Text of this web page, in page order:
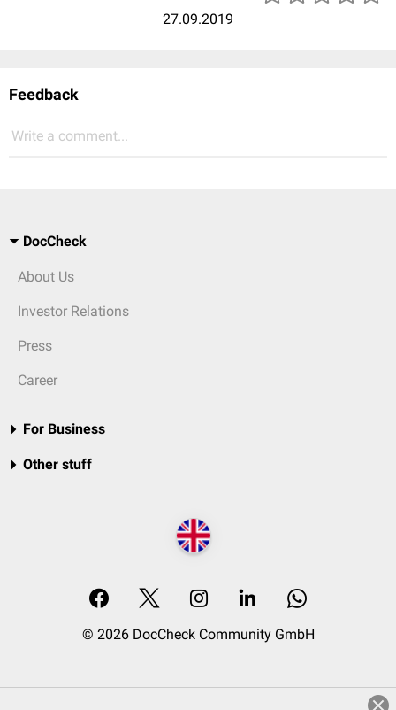
27.09.2019
Feedback
Write a comment...
DocCheck
About Us
Investor Relations
Press
Career
For Business
Other stuff
© 2026 DocCheck Community GmbH